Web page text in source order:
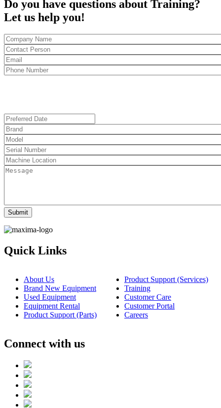
Do you have questions about Training?
Let us help you!
Quick Links
About Us
Brand New Equipment
Used Equipment
Equipment Rental
Product Support (Parts)
Product Support (Services)
Training
Customer Care
Customer Portal
Careers
Connect with us